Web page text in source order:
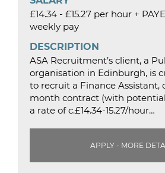
£14.34 - £15.27 per hour +
weekly pay
DESCRIPTION
ASA Recruitment’s client, a
organisation in Edinburgh, is
to recruit a Finance Assistant,
month contract (with
a rate of c.£14.34-15.27/hour…
APPLY - MORE